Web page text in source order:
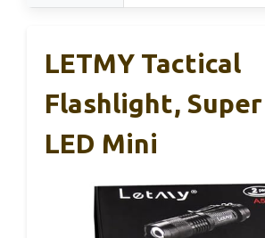
LETMY Tactical
Flashlight,
LED Mini